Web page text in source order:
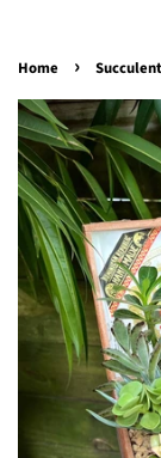
Home ›